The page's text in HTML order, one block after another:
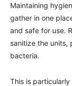
Maintaining
gather in one
and safe for use.
sanitize the units,
bacteria.
This is